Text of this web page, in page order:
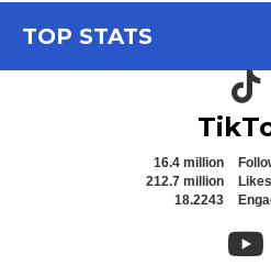
TOP STATS
16.4 million
212.7 million
Likes
18.2243